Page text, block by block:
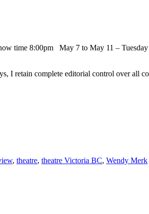
time 8:00pm May 7 to May 11 –
I retain complete editorial control over all
, theatre, theatre Victoria BC, Wendy Merk